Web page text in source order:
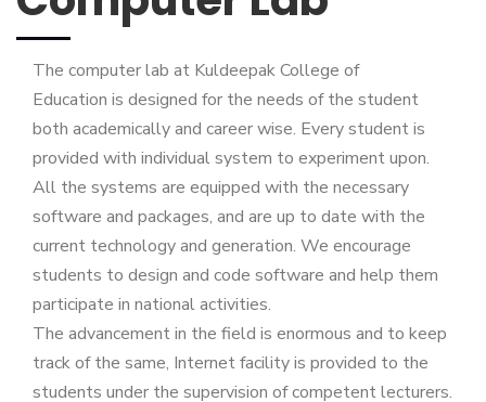
The computer lab at Kuldeepak College of
Education is designed for the needs of the student
both academically and career wise. Every student is
provided with individual system to experiment upon.
All the systems are equipped with the necessary
software and packages, and are up to date with the
current technology and generation. We encourage
students to design and code software and help them
participate in national activities.
The advancement in the field is enormous and to keep
track of the same, Internet facility is provided to the
students under the supervision of competent lecturers.